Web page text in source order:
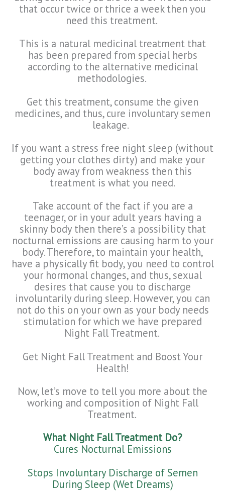
that occur twice or thrice a week then you
need this treatment.
This is a natural medicinal treatment that
has been prepared from special herbs
according to the alternative medicinal
methodologies.
Get this treatment, consume the given
medicines, and thus, cure involuntary semen
leakage.
If you want a stress free night sleep (without
getting your clothes dirty) and make your
body away from weakness then this
treatment is what you need.
Take account of the fact if you are a
teenager, or in your adult years having a
skinny body then there’s a possibility that
nocturnal emissions are causing harm to your
body. Therefore, to maintain your health,
have a physically fit body, you need to control
your hormonal changes, and thus, sexual
desires that cause you to discharge
involuntarily during sleep. However, you can
not do this on your own as your body needs
stimulation for which we have prepared
Night Fall Treatment.
Get Night Fall Treatment and Boost Your
Health!
Now, let’s move to tell you more about the
working and composition of Night Fall
Treatment.
What Night Fall Treatment Do?
Cures Nocturnal Emissions
Stops Involuntary Discharge of Semen
During Sleep (Wet Dreams)